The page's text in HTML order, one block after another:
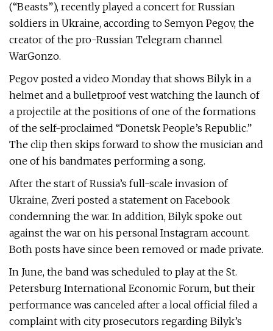
(“Beasts”), recently played a concert for Russian
soldiers in Ukraine, according to Semyon Pegov, the
creator of the pro-Russian Telegram channel
WarGonzo.
Pegov posted a video Monday that shows Bilyk in a
helmet and a bulletproof vest watching the launch of
a projectile at the positions of one of the formations
of the self-proclaimed “Donetsk People’s Republic.”
The clip then skips forward to show the musician and
one of his bandmates performing a song.
After the start of Russia’s full-scale invasion of
Ukraine, Zveri posted a statement on Facebook
condemning the war. In addition, Bilyk spoke out
against the war on his personal Instagram account.
Both posts have since been removed or made private.
In June, the band was scheduled to play at the St.
Petersburg International Economic Forum, but their
performance was canceled after a local official filed a
complaint with city prosecutors regarding Bilyk’s